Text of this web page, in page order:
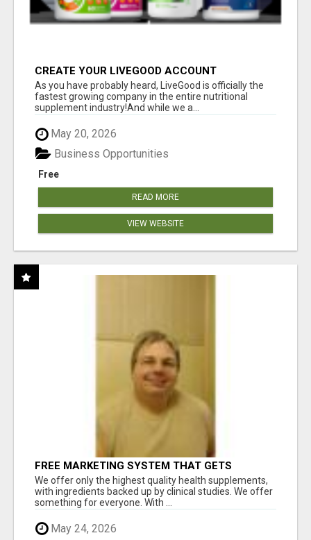
CREATE YOUR LIVEGOOD ACCOUNT
As you have probably heard, LiveGood is officially the
fastest growing company in the entire nutritional
supplement industry!​And while we a...
May 20, 2026
Free
Business Opportunities
READ MORE
VIEW WEBSITE
FREE MARKETING SYSTEM THAT GETS
RESULTS
We offer only the highest quality health supplements,
with ingredients backed up by clinical studies. We offer
something for everyone. With ...
May 24, 2026